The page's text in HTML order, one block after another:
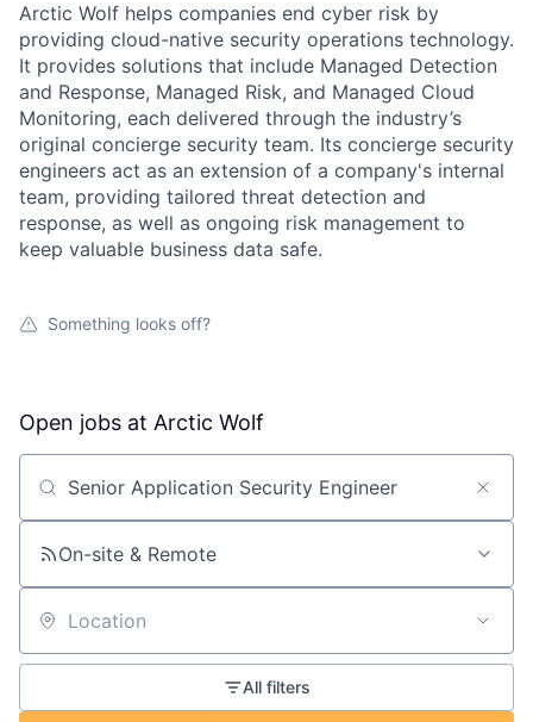
Arctic Wolf helps companies end cyber risk by
providing cloud-native security operations technology.
It provides solutions that include Managed Detection
and Response, Managed Risk, and Managed Cloud
Monitoring, each delivered through the industry’s
original concierge security team. Its concierge security
engineers act as an extension of a company's internal
team, providing tailored threat detection and
response, as well as ongoing risk management to
keep valuable business data safe.
Something looks off?
Open jobs at Arctic Wolf
Search by title or keyword
On-site & Remote
Location
All filters